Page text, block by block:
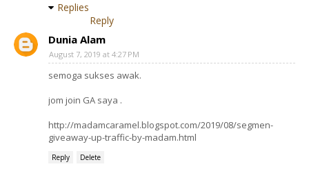
Replies
Reply
Dunia Alam
August 7, 2019 at 4:27 PM
semoga sukses awak.
jom join GA saya .
http://madamcaramel.blogspot.com/2019/08/segmen-
giveaway-up-traffic-by-madam.html
Reply Delete